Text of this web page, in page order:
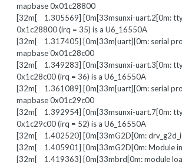
mapbase 0x01c28800
[32m[ 1.305569] [0m[33msunxi-uart.2[0m:
0x1c28800 (irq = 35) is a U6_16550A
[32m[ 1.317405] [0m[33m[uart][0m: serial
mapbase 0x01c28c00
[32m[ 1.349283] [0m[33msunxi-uart.3[0m:
0x1c28c00 (irq = 36) is a U6_16550A
[32m[ 1.361089] [0m[33m[uart][0m: serial
mapbase 0x01c29c00
[32m[ 1.392954] [0m[33msunxi-uart.7[0m:
0x1c29c00 (irq = 52) is a U6_16550A
[32m[ 1.402520] [0m[33mG2D[0m:
[32m[ 1.405901] [0m[33mG2D[0m: Module
[32m[ 1.419363] [0m[33mbrd[0m: module